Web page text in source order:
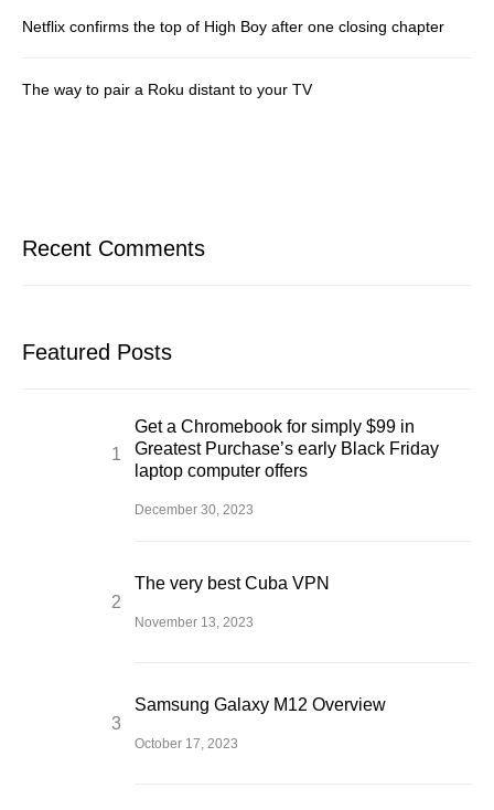
Netflix confirms the top of High Boy after one closing chapter
The way to pair a Roku distant to your TV
Recent Comments
Featured Posts
Get a Chromebook for simply $99 in
Greatest Purchase’s early Black Friday
laptop computer offers
December 30, 2023
The very best Cuba VPN
November 13, 2023
Samsung Galaxy M12 Overview
October 17, 2023